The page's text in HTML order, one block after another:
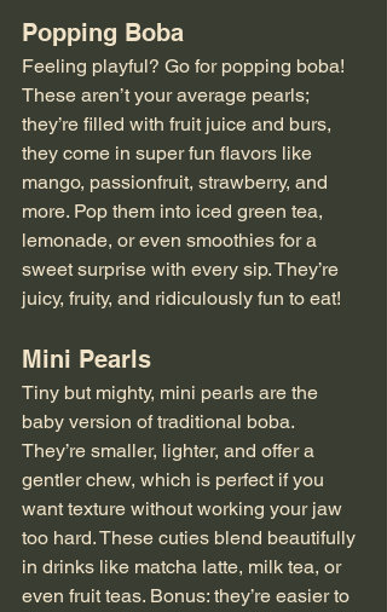
Popping Boba
Feeling playful? Go for popping boba!
These aren’t your average pearls;
they’re filled with fruit juice and burs,
they come in super fun flavors like
mango, passionfruit, strawberry, and
more. Pop them into iced green tea,
lemonade, or even smoothies for a
sweet surprise with every sip. They’re
juicy, fruity, and ridiculously fun to eat!
Mini Pearls
Tiny but mighty, mini pearls are the
baby version of traditional boba.
They’re smaller, lighter, and offer a
gentler chew, which is perfect if you
want texture without working your jaw
too hard. These cuties blend beautifully
in drinks like matcha latte, milk tea, or
even fruit teas. Bonus: they’re easier to